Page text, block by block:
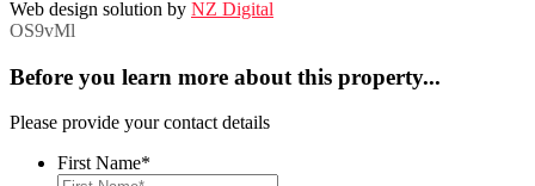
Web design solution by NZ Digital
OS9vMl
Before you learn more about this property...
Please provide your contact details
First Name*